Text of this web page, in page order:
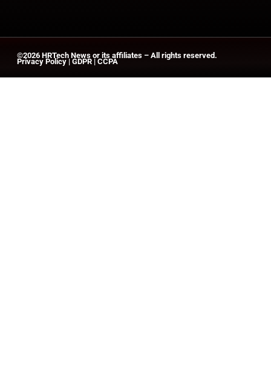
©2026 HRTech News or its affiliates – All rights reserved.
Privacy Policy | GDPR | CCPA